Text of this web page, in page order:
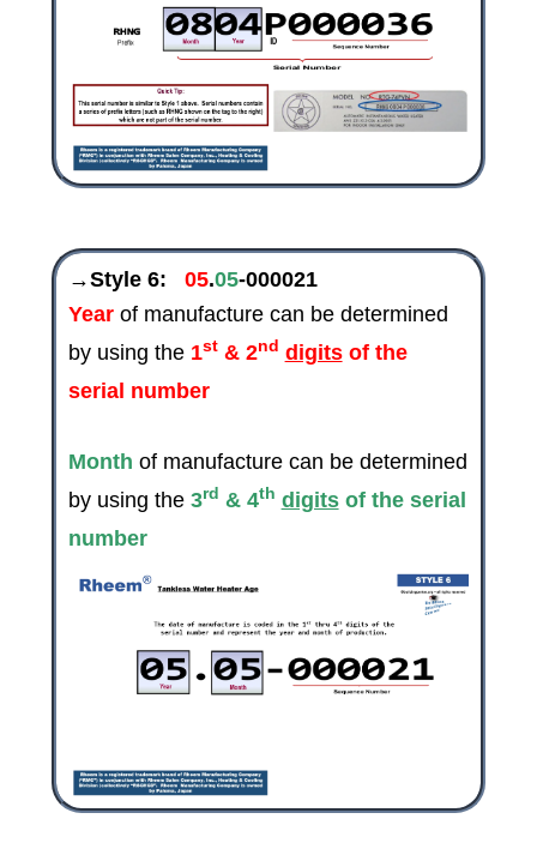
→Style 6: 05.05-000021
Yearof manufacture can be determined
by using the 1st& 2nd digitsof the
serial number
Month of manufacture can be determined
by using the 3rd & 4th digitsof the serial
number